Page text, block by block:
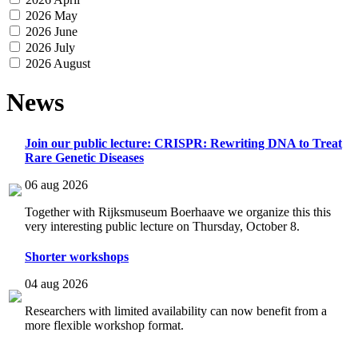
2026 May
2026 June
2026 July
2026 August
News
Join our public lecture: CRISPR: Rewriting DNA to Treat
Rare Genetic Diseases
06 aug 2026
Together with Rijksmuseum Boerhaave we organize this this
very interesting public lecture on Thursday, October 8.
Shorter workshops
04 aug 2026
Researchers with limited availability can now benefit from a
more flexible workshop format.